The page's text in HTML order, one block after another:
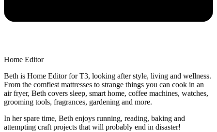
Home Editor
Beth is Home Editor for T3, looking after style, living and wellness.
From the comfiest mattresses to strange things you can cook in an
air fryer, Beth covers sleep, smart home, coffee machines, watches,
grooming tools, fragrances, gardening and more.
In her spare time, Beth enjoys running, reading, baking and
attempting craft projects that will probably end in disaster!